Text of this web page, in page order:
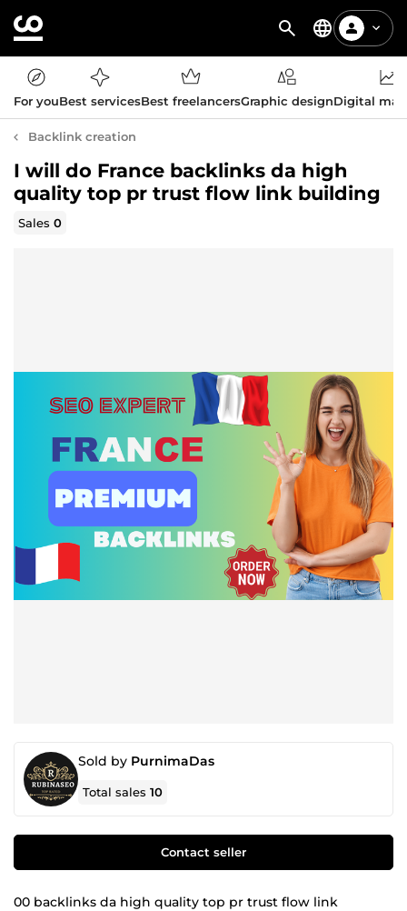
For youBest servicesBest freelancersGraphic designDigital
Backlink creation
I will do France backlinks da high
quality top pr trust flow link building
Sales0
Sold by PurnimaDas
Total sales10
Contact seller
00 backlinks da high quality top pr trust flow link